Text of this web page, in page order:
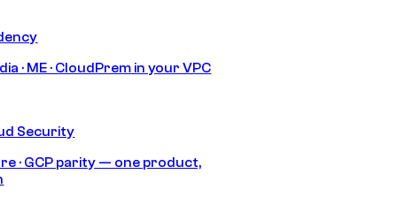
· ME · CloudPrem in your VPC
Security
· GCP parity — one product,